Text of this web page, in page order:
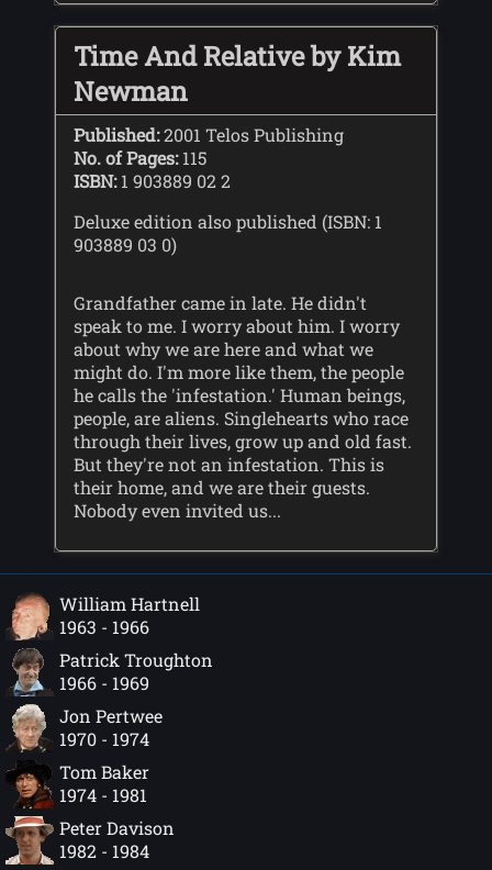
Time And Relative by Kim
Newman
Published:2001 Telos Publishing
No. of Pages:115
ISBN:1 903889 02 2
Deluxe edition also published (ISBN: 1
903889 03 0)
Grandfather came in late. He didn't
speak to me. I worry about him. I worry
about why we are here and what we
might do. I'm more like them, the people
he calls the 'infestation.' Human beings,
people, are aliens. Singlehearts who race
through their lives, grow up and old fast.
But they're not an infestation. This is
their home, and we are their guests.
Nobody even invited us...
William Hartnell
1963 - 1966
Patrick Troughton
1966 - 1969
Jon Pertwee
1970 - 1974
Tom Baker
1974 - 1981
Peter Davison
1982 - 1984